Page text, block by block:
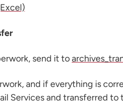
send it to
and if everything is
Services and transferred to